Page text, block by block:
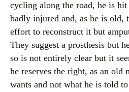
cycling along the road, he is
badly injured and, as he is old,
effort to reconstruct it but
They suggest a prosthesis but
so is not entirely clear but it
he reserves the right, as an old
wants and not what he is told